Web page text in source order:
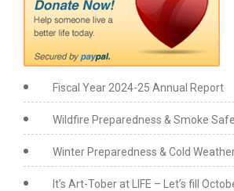
Fiscal Year 2024-25 Annual Report
Wildfire Preparedness & Smoke
Winter Preparedness & Cold
It’s Art-Tober at LIFE – Let’s fill